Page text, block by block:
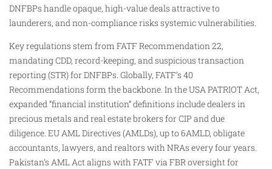
DNFBPs handle opaque, high-value deals attractive to
launderers, and non-compliance risks systemic vulnerabilities.
Key regulations stem from FATF Recommendation 22,
mandating CDD, record-keeping, and suspicious transaction
reporting (STR) for DNFBPs. Globally, FATF’s 40
Recommendations form the backbone. In the USA PATRIOT Act,
expanded “financial institution” definitions include dealers in
precious metals and real estate brokers for CIP and due
diligence. EU AML Directives (AMLDs), up to 6AMLD, obligate
accountants, lawyers, and realtors with NRAs every four years.
Pakistan’s AML Act aligns with FATF via FBR oversight for